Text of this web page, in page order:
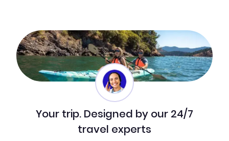
Your trip. Designed by our 24/7
travel experts